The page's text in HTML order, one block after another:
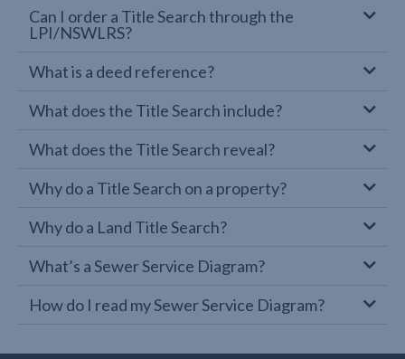
Can I order a Title Search through the
LPI/NSWLRS?
What is a deed reference?
What does the Title Search include?
What does the Title Search reveal?
Why do a Title Search on a property?
Why do a Land Title Search?
What’s a Sewer Service Diagram?
How do I read my Sewer Service Diagram?